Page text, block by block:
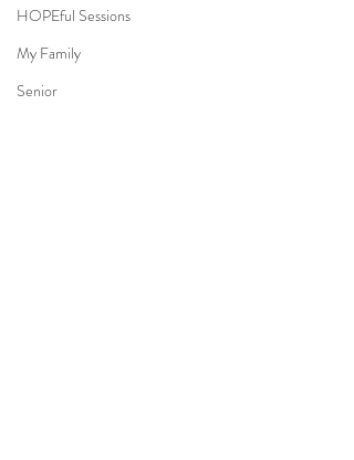
HOPEful Sessions
My Family
Senior